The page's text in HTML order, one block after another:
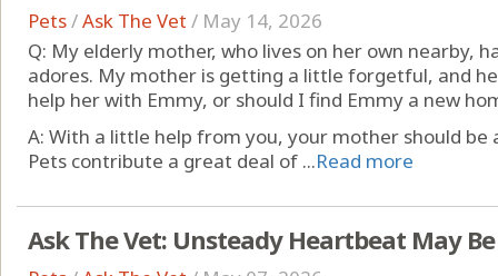
Pets/Ask The Vet / May 14, 2026
Q: My elderly mother, who lives on her own nearby,
adores. My mother is getting a little forgetful, and
help her with Emmy, or should I find Emmy a new
A: With a little help from you, your mother should
Pets contribute a great deal of ...Read more
Ask The Vet: Unsteady Heartbeat May